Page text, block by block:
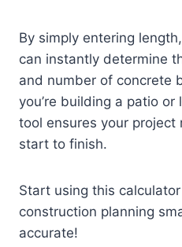
By simply entering
can instantly determine
and number of concrete
you’re building a patio
tool ensures your project
start to finish.
Start using this
construction planning
accurate!